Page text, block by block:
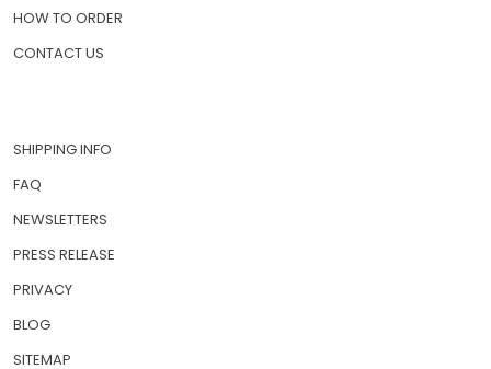
HOW TO ORDER
CONTACT US
SHIPPING INFO
FAQ
NEWSLETTERS
PRESS RELEASE
PRIVACY
BLOG
SITEMAP